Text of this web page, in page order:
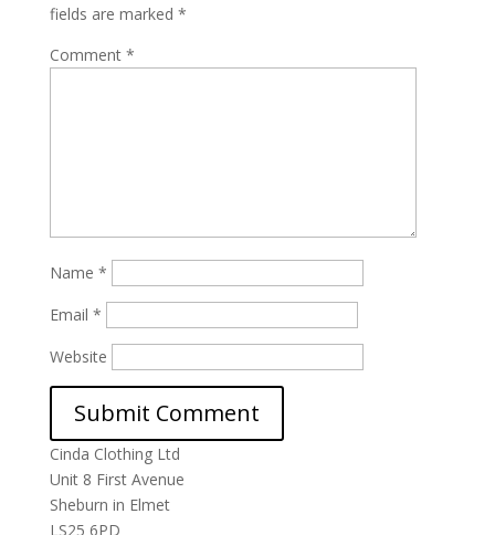
fields are marked *
Comment *
Name *
Email *
Website
Cinda Clothing Ltd
Unit 8 First Avenue
Sheburn in Elmet
LS25 6PD